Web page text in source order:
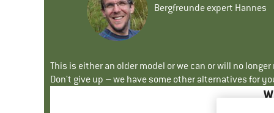
Bergfreunde expert Hannes
This is either an older model or we can or will no
Don't give up – we have some other alternatives for